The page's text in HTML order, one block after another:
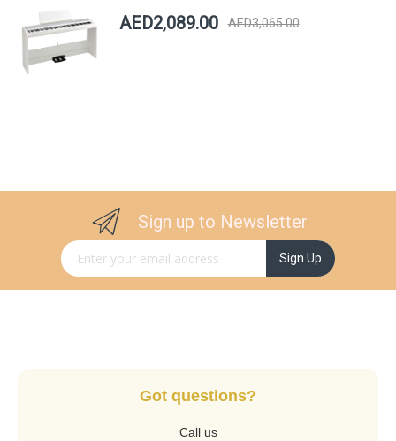
AED2,089.00 AED3,065.00
Sign up to Newsletter
Sign Up for Our Newsletter: Sign Up
Got questions?
Call us